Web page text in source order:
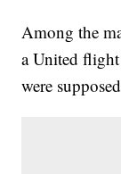
Among the
a United
were